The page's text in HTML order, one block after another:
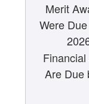
Merit
Were
Are Due
Educational
Educational